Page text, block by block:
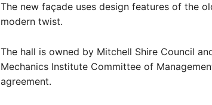
The new façade uses design features of the
modern twist.
The hall is owned by Mitchell Shire Council
Mechanics Institute Committee of
agreement.